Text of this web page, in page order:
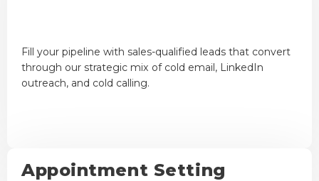
Fill your pipeline with sales-qualified leads that convert
through our strategic mix of cold email, LinkedIn
outreach, and cold calling.
Appointment Setting